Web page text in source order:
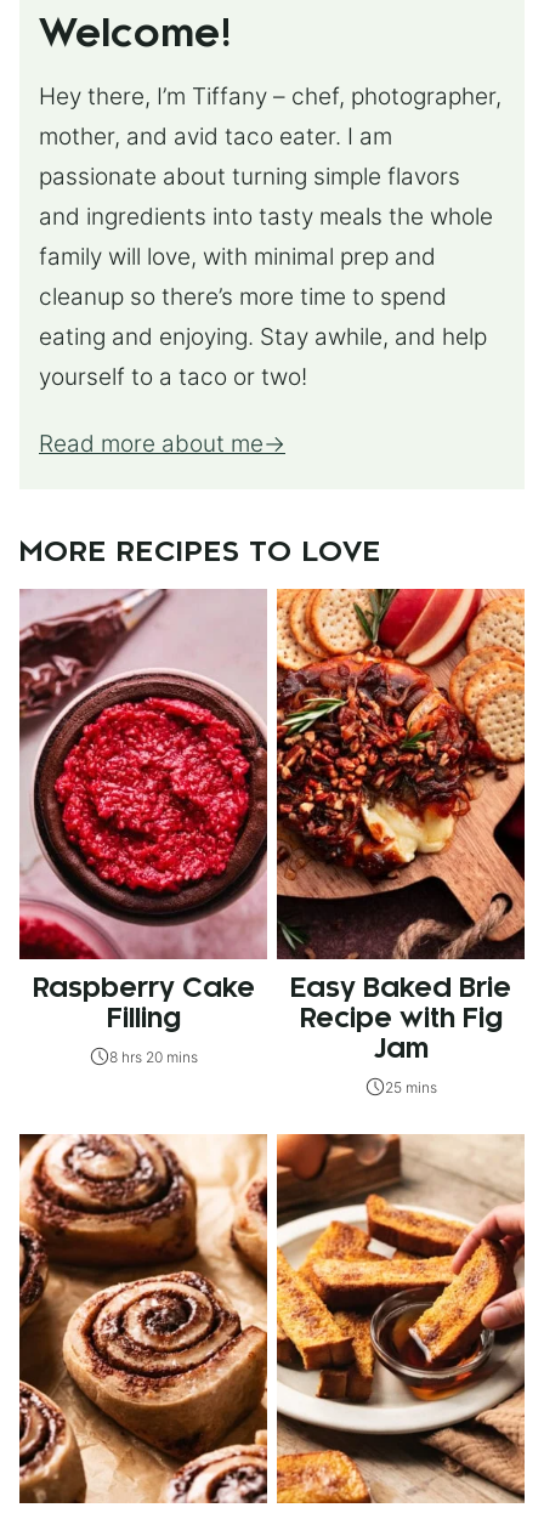
Welcome!
Hey there, I’m Tiffany – chef, photographer,
mother, and avid taco eater. I am
passionate about turning simple flavors
and ingredients into tasty meals the whole
family will love, with minimal prep and
cleanup so there’s more time to spend
eating and enjoying. Stay awhile, and help
yourself to a taco or two!
Read more about me
MORE RECIPES TO LOVE
Raspberry Cake
Filling
8 hrs 20 mins
Easy Baked Brie
Recipe with Fig
Jam
25 mins